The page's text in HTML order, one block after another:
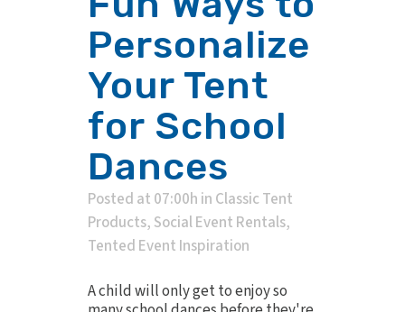
Personalize
Your Tent
for School
Dances
Posted at 07:00h in Classic Tent
Products, Social Event Rentals,
Tented Event Inspiration
A child will only get to enjoy so